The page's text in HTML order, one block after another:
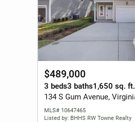
$489,000
3 beds3 baths1,650 sq. ft.
MLS# 10647465
Listed by: BHHS RW Towne Realty